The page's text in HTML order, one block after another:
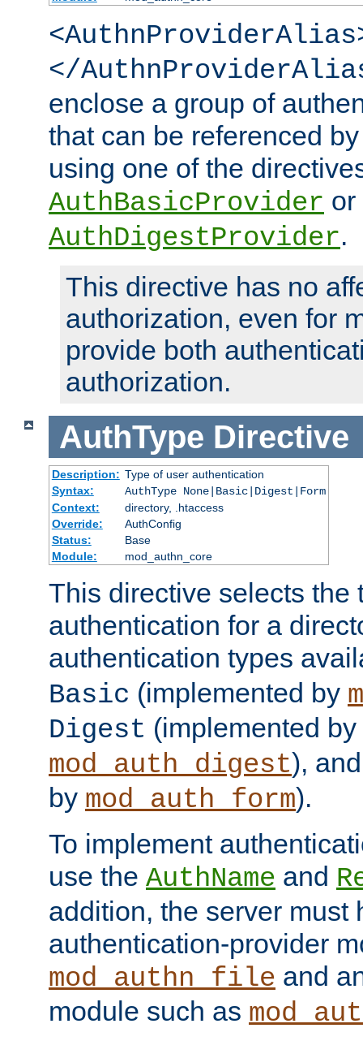
</
enclose a group of
that can be referenced
using one of the
AuthBasicProvider or
AuthDigestProvider.
This directive has no
authorization, even for
provide both
authorization.
AuthType Directive
Description: Type of user authentication
Syntax:
AuthType None|Basic|Digest|Form
Context:
directory, .htaccess
Override:
AuthConfig
Status:
Base
Module:
mod_authn_core
This directive selects the
authentication for a
authentication types
Basic (implemented by
Digest (implemented by
mod_auth_digest),
by mod_auth_form).
To implement
use the AuthName and
addition, the server must
authentication-provider
mod_authn_file and
module such as